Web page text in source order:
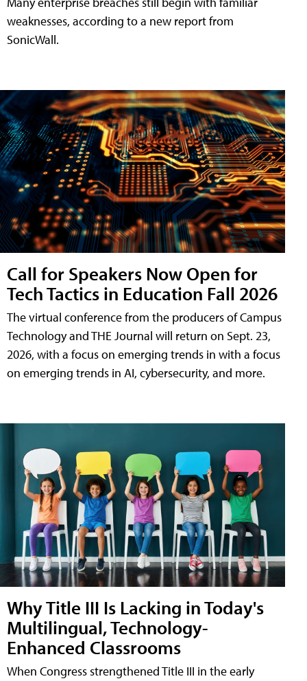
weaknesses, according to a new report from
SonicWall.
Call for Speakers Now Open for
Tech Tactics in Education Fall 2026
The virtual conference from the producers of Campus
Technology and THE Journal will return on Sept. 23,
2026, with a focus on emerging trends in with a focus
on emerging trends in AI, cybersecurity, and more.
Why Title III Is Lacking in Today's
Multilingual, Technology-
Enhanced Classrooms
When Congress strengthened Title III in the early